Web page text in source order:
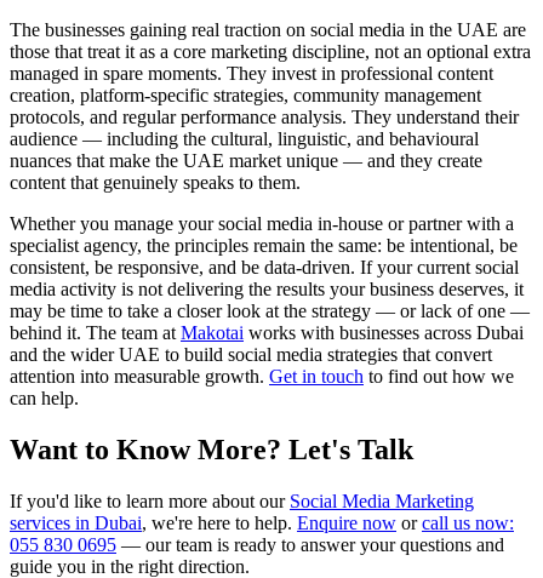
The businesses gaining real traction on social media in the UAE are
those that treat it as a core marketing discipline, not an optional extra
managed in spare moments. They invest in professional content
creation, platform-specific strategies, community management
protocols, and regular performance analysis. They understand their
audience — including the cultural, linguistic, and behavioural
nuances that make the UAE market unique — and they create
content that genuinely speaks to them.
Whether you manage your social media in-house or partner with a
specialist agency, the principles remain the same: be intentional, be
consistent, be responsive, and be data-driven. If your current social
media activity is not delivering the results your business deserves, it
may be time to take a closer look at the strategy — or lack of one —
behind it. The team at Makotai works with businesses across Dubai
and the wider UAE to build social media strategies that convert
attention into measurable growth. Get in touch to find out how we
can help.
Want to Know More? Let's Talk
If you'd like to learn more about our Social Media Marketing
services in Dubai, we're here to help. Enquire now orcall us now:
055 830 0695 — our team is ready to answer your questions and
guide you in the right direction.